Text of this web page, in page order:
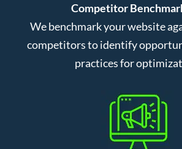
Competitor
We benchmark your website
competitors to identify
practices for